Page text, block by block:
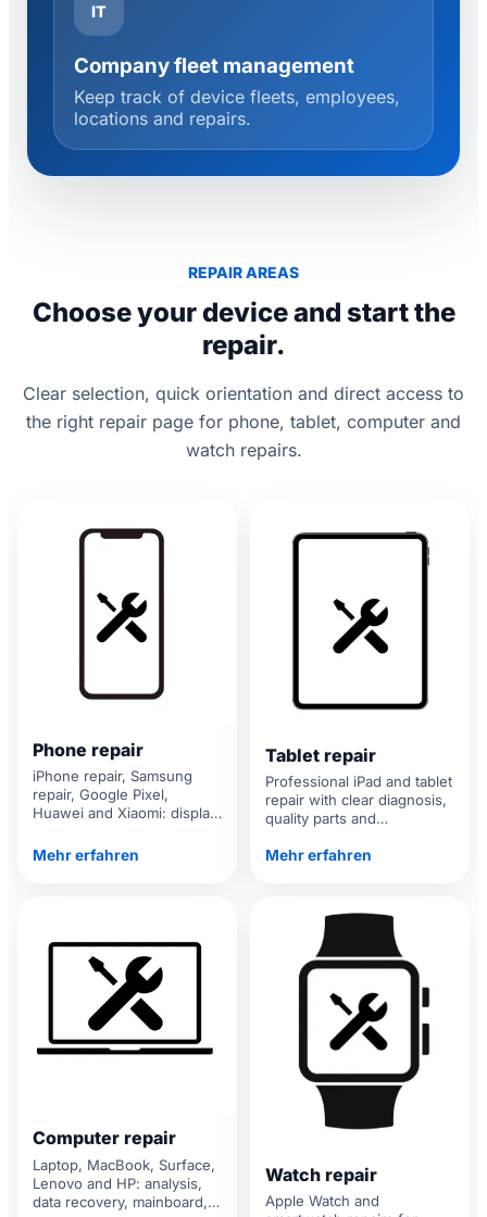
IT
Company fleet management
Keep track of device fleets, employees,
locations and repairs.
REPAIR AREAS
Choose your device and start the
repair.
Clear selection, quick orientation and direct access to
the right repair page for phone, tablet, computer and
watch repairs.
Phone repair
iPhone repair, Samsung
repair, Google Pixel,
Huawei and Xiaomi: display,
port and water damage.
Mehr erfahren
Tablet repair
Professional iPad and tablet
repair with clear diagnosis,
quality parts and
Mehr erfahren
Computer repair
Laptop, MacBook, Surface,
Lenovo and HP: analysis,
data recovery, mainboard,
Watch repair
Apple Watch and